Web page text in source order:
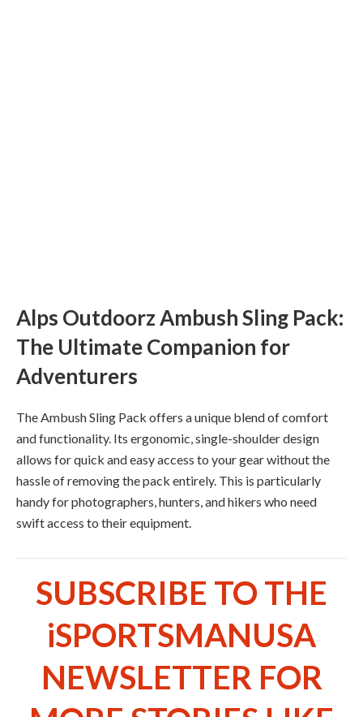
Alps Outdoorz Ambush Sling Pack:
The Ultimate Companion for
Adventurers
The Ambush Sling Pack offers a unique blend of comfort
and functionality. Its ergonomic, single-shoulder design
allows for quick and easy access to your gear without the
hassle of removing the pack entirely. This is particularly
handy for photographers, hunters, and hikers who need
swift access to their equipment.
SUBSCRIBE TO THE
iSPORTSMANUSA
NEWSLETTER FOR